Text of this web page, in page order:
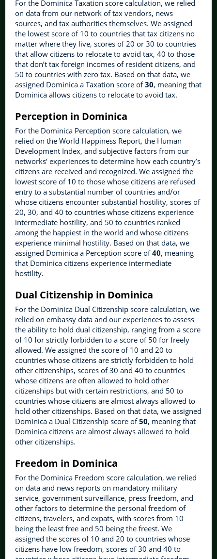
For the Dominica Taxation score calculation, we relied
on data from our network of tax vendors, news
sources, and tax authorities themselves. We assigned
the lowest score of 10 to countries that tax citizens no
matter where they live, scores of 20 or 30 to countries
that allow citizens to relocate to avoid tax, 40 to those
that don’t tax foreign incomes of resident citizens, and
50 to countries with zero tax. Based on that data, we
assigned Dominica a Taxation score of30, meaning that
Dominica allows citizens to relocate to avoid tax.
Perception in Dominica
For the Dominica Perception score calculation, we
relied on the World Happiness Report, the Human
Development Index, and subjective factors from our
networks’ experiences to determine how each country’s
citizens are received and recognized. We assigned the
lowest score of 10 to those whose citizens are refused
entry to a substantial number of countries and/or
whose citizens encounter substantial hostility, scores of
20, 30, and 40 to countries whose citizens experience
intermediate hostility, and 50 to countries ranked
among the happiest in the world and whose citizens
experience minimal hostility. Based on that data, we
assigned Dominica a Perception score of40, meaning
that Dominica citizens experience intermediate
hostility.
Dual Citizenship in Dominica
For the Dominica Dual Citizenship score calculation, we
relied on embassy data and our experiences to assess
the ability to hold dual citizenship, ranging from a score
of 10 for strictly forbidden to a score of 50 for freely
allowed. We assigned the score of 10 and 20 to
countries whose citizens are strictly forbidden to hold
other citizenships, scores of 30 and 40 to countries
whose citizens are often allowed to hold other
citizenships but with certain restrictions, and 50 to
countries whose citizens are almost always allowed to
hold other citizenships. Based on that data, we assigned
Dominica a Dual Citizenship score of50, meaning that
Dominica citizens are almost always allowed to hold
other citizenships.
Freedom in Dominica
For the Dominica Freedom score calculation, we relied
on data and news reports on mandatory military
service, government surveillance, press freedom, and
other factors to determine the personal freedom of
citizens, travelers, and expats, with scores from 10
being the least free and 50 being the freest. We
assigned the scores of 10 and 20 to countries whose
citizens have low freedom, scores of 30 and 40 to